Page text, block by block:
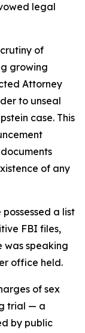
legal
of
growing
Attorney
to unseal
case. This
of any
a list
FBI files,
was speaking
office held.
of sex
trial — a
by public